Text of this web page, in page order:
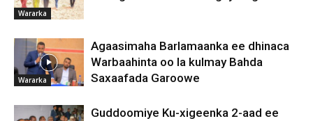
Wararka
Wararka
Agaasimaha Barlamaanka ee dhinaca
Warbaahinta oo la kulmay Bahda
Saxaafada Garoowe
Guddoomiye Ku-xigeenka 2-aad ee